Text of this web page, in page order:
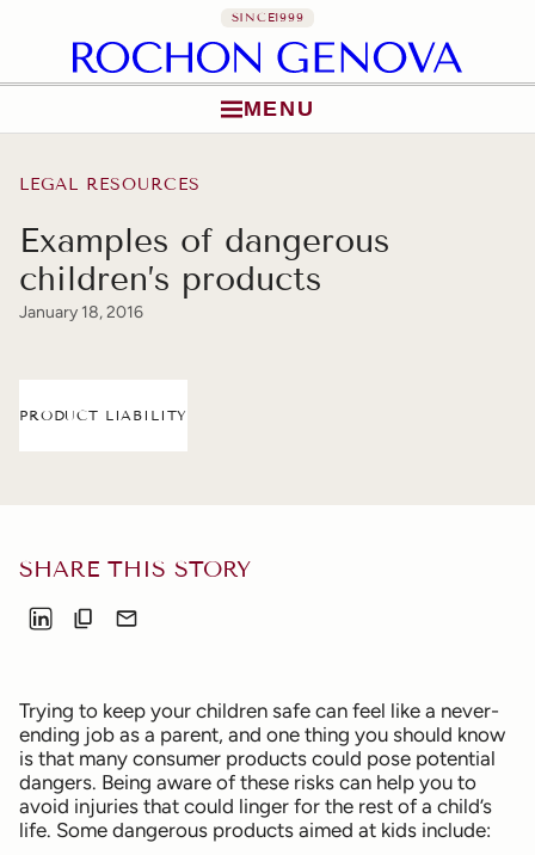
Skip to content
SINCE1999
MENU
LEGAL RESOURCES
Examples of dangerous
children’s products
January 18, 2016
PRODUCT LIABILITY
Trying to keep your children safe can feel like a never-
ending job as a parent, and one thing you should know
is that many consumer products could pose potential
dangers. Being aware of these risks can help you to
avoid injuries that could linger for the rest of a child’s
life. Some dangerous products aimed at kids include:
SHARE THIS STORY